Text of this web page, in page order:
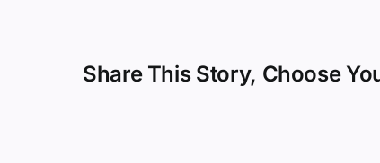
Share This Story, Choose